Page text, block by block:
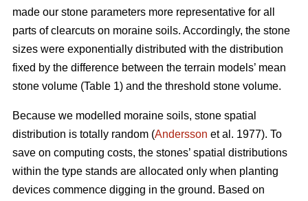
made our stone parameters more representative for all
parts of clearcuts on moraine soils. Accordingly, the stone
sizes were exponentially distributed with the distribution
fixed by the difference between the terrain models’ mean
stone volume (Table 1) and the threshold stone volume.
Because we modelled moraine soils, stone spatial
distribution is totally random (Andersson et al. 1977). To
save on computing costs, the stones’ spatial distributions
within the type stands are allocated only when planting
devices commence digging in the ground. Based on